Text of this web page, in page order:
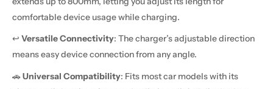
comfortable device usage while charging.
↩️ Versatile Connectivity: The charger’s adjustable direction
means easy device connection from any angle.
🚗 Universal Compatibility: Fits most car models with its